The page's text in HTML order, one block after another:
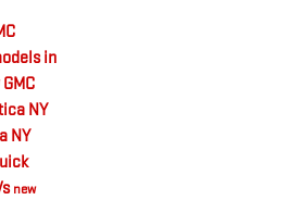
in
NY
NY
new